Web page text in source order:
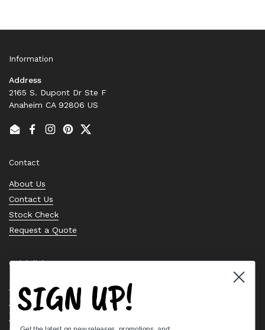
Information
Address
2165 S. Dupont Dr Ste F
Anaheim CA 92806 US
EmailFacebook
Instagram
PinterestTwitter
Contact
About Us
Contact Us
Stock Check
Request a Quote
Quick links
Bearing Knowledge Center
Privacy Policy
Terms & Conditions
SIGN UP!